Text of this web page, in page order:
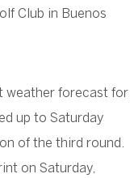
Club in Buenos
weather forecast for
up to Saturday
of the third round.
on Saturday,